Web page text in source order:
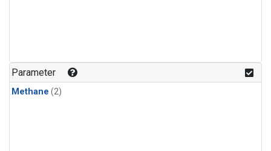
Parameter
Methane (2)